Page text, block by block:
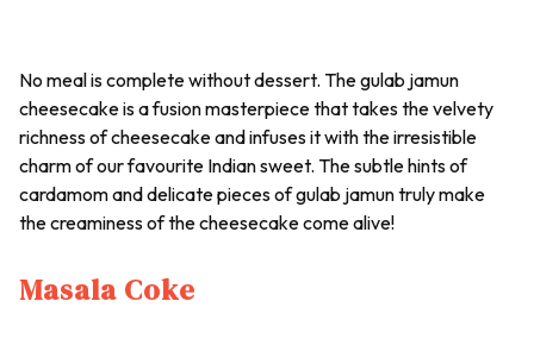
No meal is complete without dessert. The gulab jamun
cheesecake is a fusion masterpiece that takes the velvety
richness of cheesecake and infuses it with the irresistible
charm of our favourite Indian sweet. The subtle hints of
cardamom and delicate pieces of gulab jamun truly make
the creaminess of the cheesecake come alive!
Masala Coke